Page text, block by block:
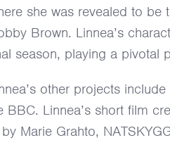
she was revealed to be
Brown. Linnea’s
season, playing a pivotal
other projects
BBC. Linnea’s short film
Marie Grahto,